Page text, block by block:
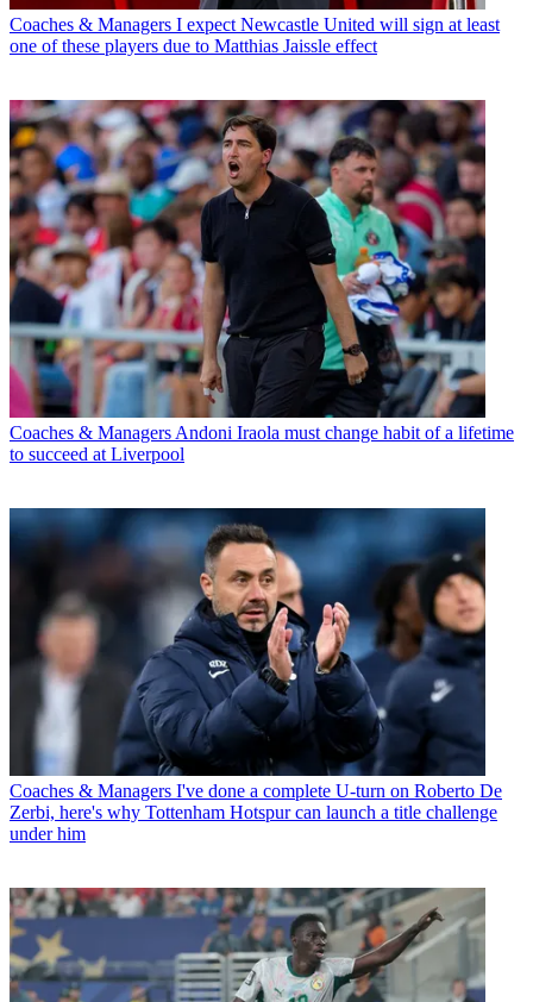
Coaches & Managers I expect Newcastle United will sign at least
one of these players due to Matthias Jaissle effect
Coaches & Managers Andoni Iraola must change habit of a lifetime
to succeed at Liverpool
Coaches & Managers I've done a complete U-turn on Roberto De
Zerbi, here's why Tottenham Hotspur can launch a title challenge
under him